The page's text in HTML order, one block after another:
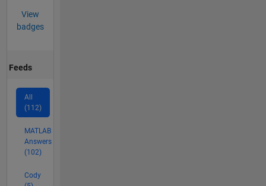
View
badges
Feeds
All
(112)
MATLAB
Answers
(102)
Cody